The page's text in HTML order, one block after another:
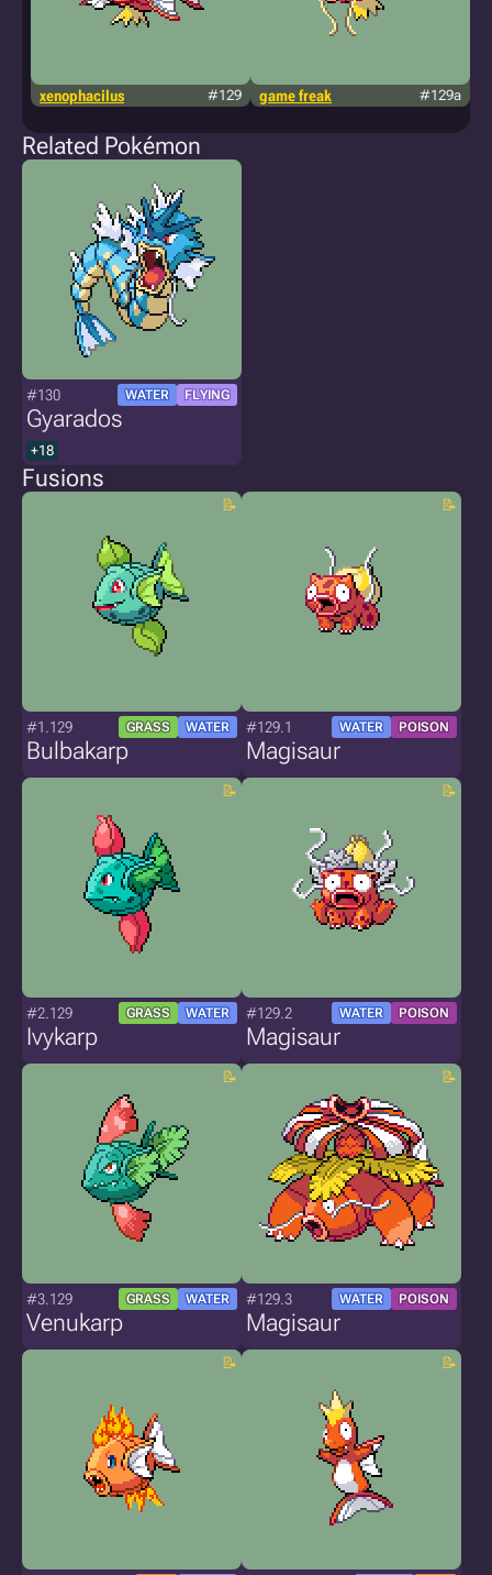
xenophacilus #129 game freak #129a
Related Pokémon
#130 WATER FLYING
Gyarados
+18
Fusions
#1.129 GRASS WATER
Bulbakarp
#129.1 WATER POISON
Magisaur
#2.129 GRASS WATER
Ivykarp
#129.2 WATER POISON
Magisaur
#3.129 GRASS WATER
Venukarp
#129.3 WATER POISON
Magisaur